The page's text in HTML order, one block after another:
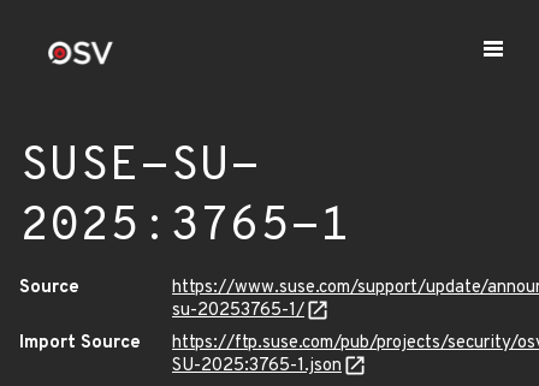
SUSE-SU-
2025:3765-1
Source
https://www.suse.com/support/update/
su-20253765-1/
Import Source
https://ftp.suse.com/pub/projects/security/
SU-2025:3765-1.json